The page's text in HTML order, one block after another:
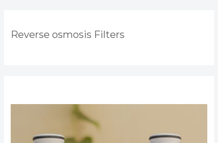
Reverse osmosis Filters